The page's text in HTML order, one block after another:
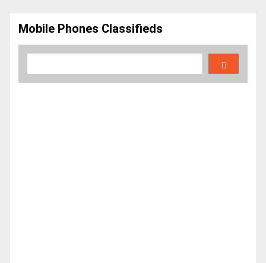
Mobile Phones Classifieds